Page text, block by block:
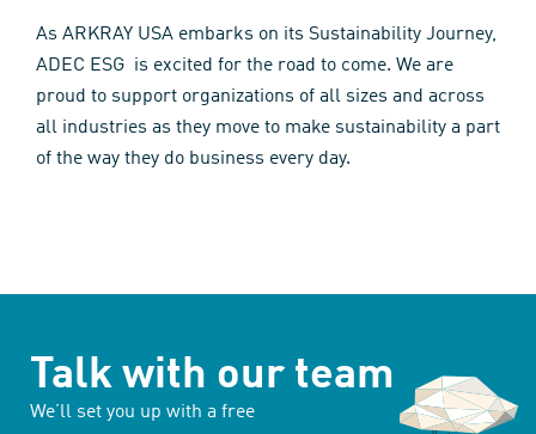
As ARKRAY USA embarks on its Sustainability Journey,
ADEC ESG is excited for the road to come. We are
proud to support organizations of all sizes and across
all industries as they move to make sustainability a part
of the way they do business every day.
Talk with our team
We’ll set you up with a free